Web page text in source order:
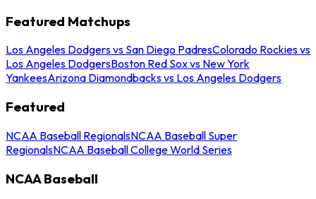
Featured Matchups
Los Angeles Dodgers vs San Diego PadresColorado Rockies vs
Los Angeles DodgersBoston Red Sox vs New York
YankeesArizona Diamondbacks vs Los Angeles Dodgers
Featured
NCAA Baseball RegionalsNCAA Baseball Super
RegionalsNCAA Baseball College World Series
NCAA Baseball